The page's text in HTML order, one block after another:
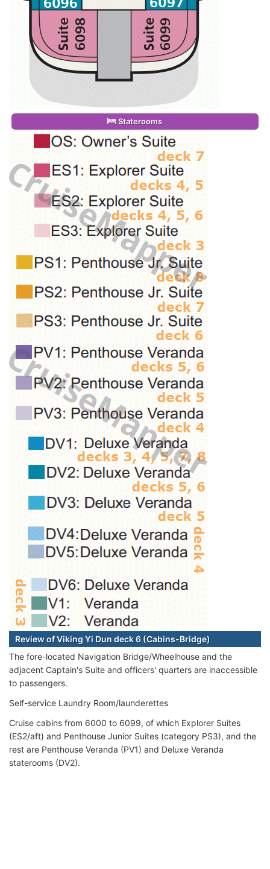
Staterooms
Review of Viking Yi Dun deck 6 (Cabins-Bridge)
The fore-located Navigation Bridge/Wheelhouse and the
adjacent Captain's Suite and officers' quarters are inaccessible
to passengers.
Self-service Laundry Room/launderettes
Cruise cabins from 6000 to 6099, of which Explorer Suites
(ES2/aft) and Penthouse Junior Suites (category PS3), and the
rest are Penthouse Veranda (PV1) and Deluxe Veranda
staterooms (DV2).